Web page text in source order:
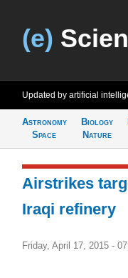
(e)
Updated by artificial
Astronomy
Space
Biology
Nature
Airstrikes
Iraqi refinery
Friday, April 17, 2015 -